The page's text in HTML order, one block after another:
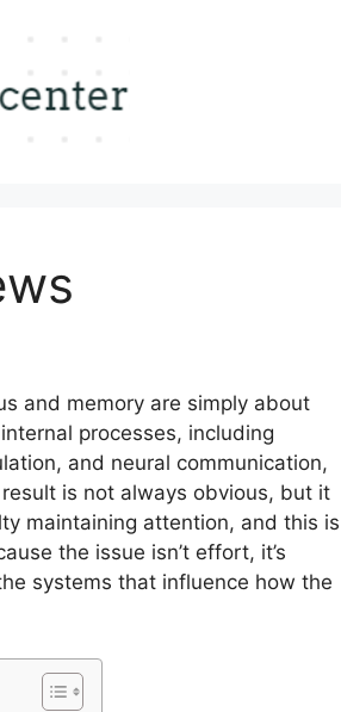
and memory are simply about
processes, including
and neural communication,
is not always obvious, but it
maintaining attention, and this is
the issue isn’t effort, it’s
systems that influence how the